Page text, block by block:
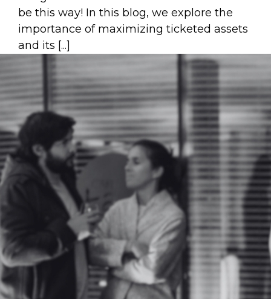
be this way! In this blog, we explore the
importance of maximizing ticketed assets
and its [...]